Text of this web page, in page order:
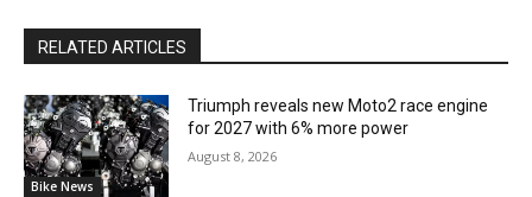
RELATED ARTICLES
Bike News
Triumph reveals new Moto2 race engine
for 2027 with 6% more power
August 8, 2026